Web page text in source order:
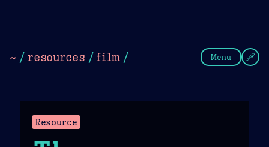
~ / resources / film / Menu
Resource